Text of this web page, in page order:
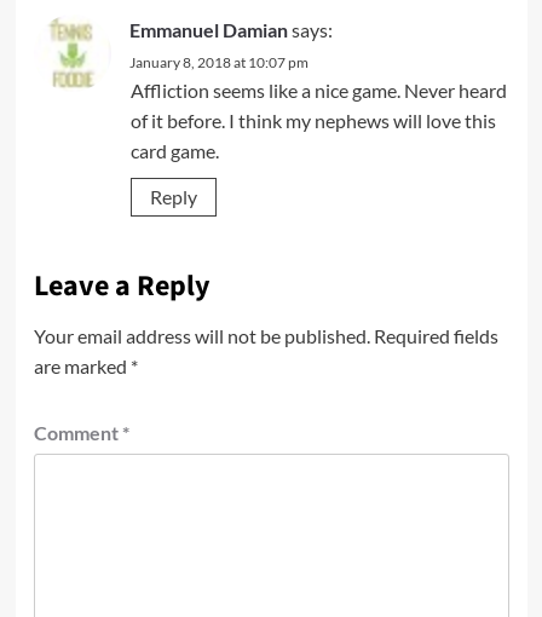
Emmanuel Damiansays:
January 8, 2018 at 10:07 pm
Affliction seems like a nice game. Never heard
of it before. I think my nephews will love this
card game.
Reply
Leave a Reply
Your email address will not be published. Required fields
are marked *
Comment *